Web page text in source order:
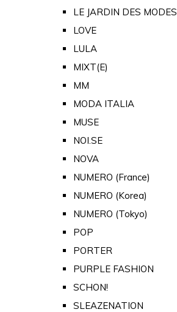
LE JARDIN DES MODES
LOVE
LULA
MIXT(E)
MM
MODA ITALIA
MUSE
NOI.SE
NOVA
NUMERO (France)
NUMERO (Korea)
NUMERO (Tokyo)
POP
PORTER
PURPLE FASHION
SCHON!
SLEAZENATION